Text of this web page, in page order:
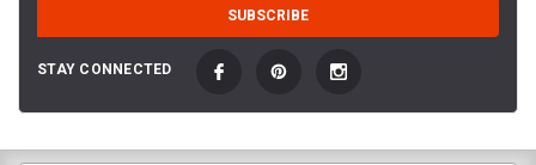
STAY CONNECTED